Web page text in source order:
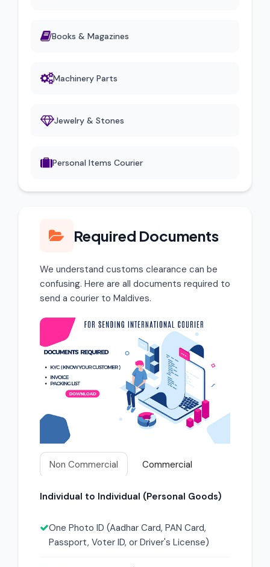
Books & Magazines
Machinery Parts
Jewelry & Stones
Personal Items Courier
Required Documents
We understand customs clearance can be
confusing. Here are all documents required to
send a courier to Maldives.
Non Commercial Commercial
Individual to Individual (Personal Goods)
One Photo ID (Aadhar Card, PAN Card,
Passport, Voter ID, or Driver's License)